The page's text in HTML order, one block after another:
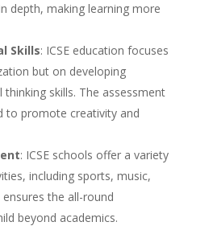
depth, making learning more
Skills: ICSE education focuses
but on developing
thinking skills. The assessment
to promote creativity and
: ICSE schools offer a variety
including sports, music,
the all-round
beyond academics.